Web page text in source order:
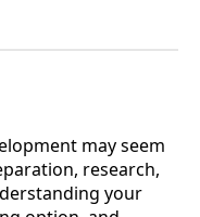
may seem
research,
your